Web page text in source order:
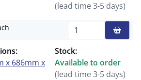
(lead time 3-5 days)
x 686mm x
Stock:
Available to order
(lead time 3-5 days)